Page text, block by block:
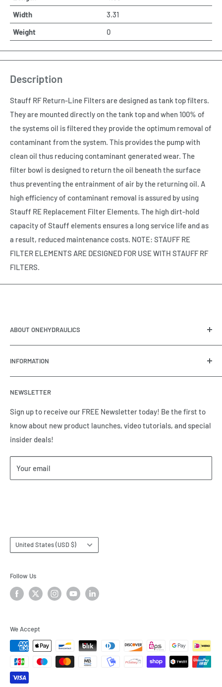
Width
3.31
Weight
0
Description
Stauff RF Return-Line Filters are designed as tank top filters.
They are mounted directly on the tank top and when 100% of
the systems oil is filtered they provide the optimum removal of
contaminant from the system. This provides the pump with
clean oil thus reducing contaminant generated wear. The
filter bowl is designed to return the oil beneath the surface
thus preventing the entrainment of air by the returning oil. A
high efficiency of contaminant removal is assured by using
Stauff RE Replacement Filter Elements. The high dirt-hold
capacity of Stauff elements ensures a long service life and as
a result, reduced maintenance costs. NOTE: STAUFF RE
FILTER ELEMENTS ARE DESIGNED FOR USE WITH STAUFF RF
FILTERS.
ABOUT ONEHYDRAULICS
integrator of hydraulic, pneumatic, electrical and
automation equipment based in Houston, TX. Call us today
and tell us how we can help.
INFORMATION
Contact Us
Meet the Team
Brands we Represent
Our Privacy Policy
Our Return & Cancellation Policy
Our Shipping Policy
Our Terms of Service
NEWSLETTER
Sign up to receive our FREE Newsletter today! Be the first to
know about new product launches, video tutorials, and special
insider deals!
Your email
Country/region
United States (USD $)
Follow Us
We Accept